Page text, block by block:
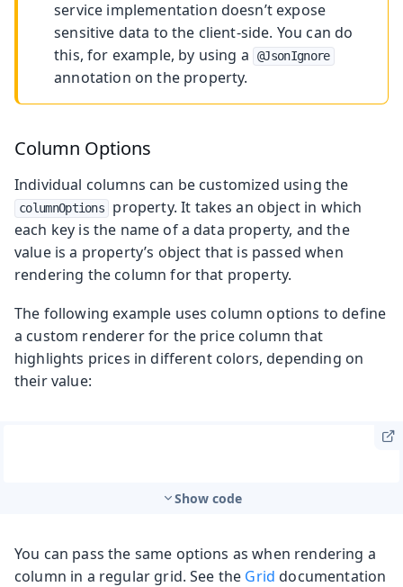
service implementation doesn’t expose
sensitive data to the client-side. You can do
this, for example, by using a
@JsonIgnore
annotation on the property.
Column Options
Individual columns can be customized using the
columnOptions
property. It takes an object in which
each key is the name of a data property, and the
value is a property’s object that is passed when
rendering the column for that property.
The following example uses column options to define
a custom renderer for the price column that
highlights prices in different colors, depending on
their value:
Show code
You can pass the same options as when rendering a
column in a regular grid. See the Grid documentation